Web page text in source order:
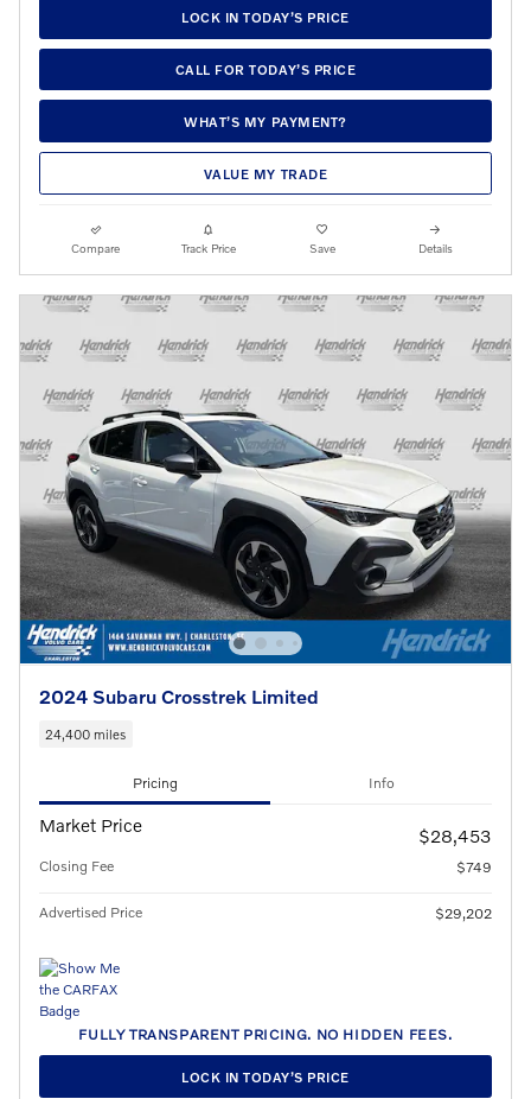
LOCK IN TODAY’S PRICE
CALL FOR TODAY’S PRICE
WHAT’S MY PAYMENT?
VALUE MY TRADE
Compare Track Price Save Details
2024 Subaru Crosstrek Limited
24,400 miles
Pricing Info
Market Price $28,453
Closing Fee $749
Advertised Price $29,202
FULLY TRANSPARENT PRICING. NO HIDDEN FEES.
LOCK IN TODAY’S PRICE